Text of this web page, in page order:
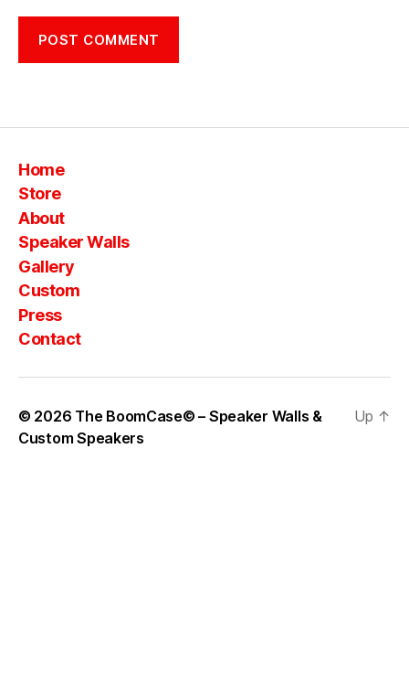
Home
Store
About
Speaker Walls
Gallery
Custom
Press
Contact
© 2026 The BoomCase© – Speaker Walls &
Custom Speakers
Up ↑